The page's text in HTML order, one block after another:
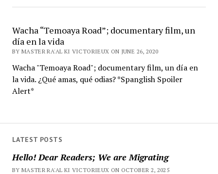
LATEST POSTS
Hello! Dear Readers; We are Migrating
BY MASTER RA'AL KI VICTORIEUX ON OCTOBER 2, 2025
Wacha “Temoaya Road”; documentary film, un
día en la vida
BY MASTER RA'AL KI VICTORIEUX ON JUNE 26, 2020
Wacha "Temoaya Road"; documentary film, un día en
la vida. ¿Qué amas, qué odias? *Spanglish Spoiler
Alert*